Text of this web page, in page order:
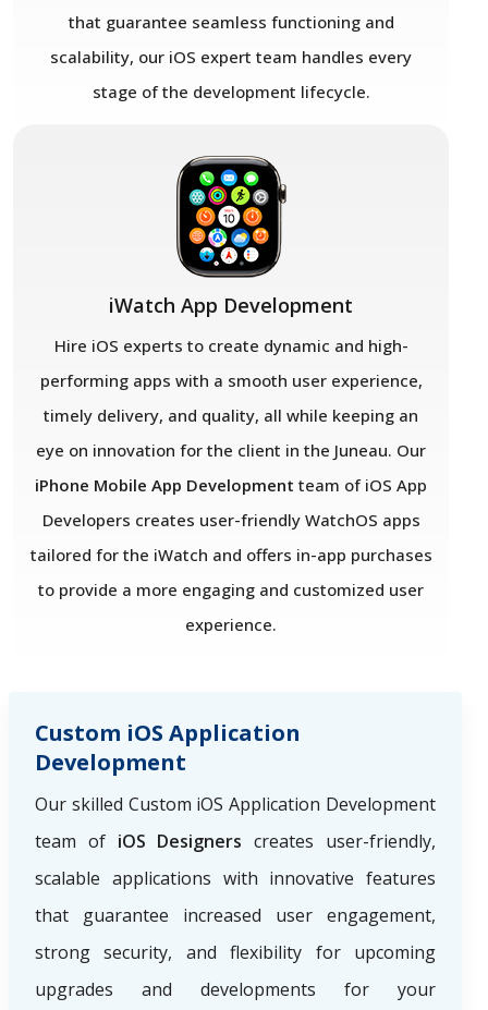
that guarantee seamless functioning and
scalability, our iOS expert team handles every
stage of the development lifecycle.
iWatch App Development
Hire iOS experts to create dynamic and high-
performing apps with a smooth user experience,
timely delivery, and quality, all while keeping an
eye on innovation for the client in the Juneau. Our
iPhone Mobile App Development team of iOS App
Developers creates user-friendly WatchOS apps
tailored for the iWatch and offers in-app purchases
to provide a more engaging and customized user
experience.
Custom iOS Application
Development
Our skilled Custom iOS Application Development
team ofiOS Designerscreates user-friendly,
scalable applications with innovative features
that guarantee increased user engagement,
strong security, and flexibility for upcoming
upgrades and developments for your